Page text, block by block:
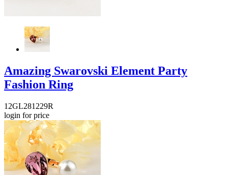
Amazing Swarovski Element Party
Fashion Ring
12GL281229R
login for price